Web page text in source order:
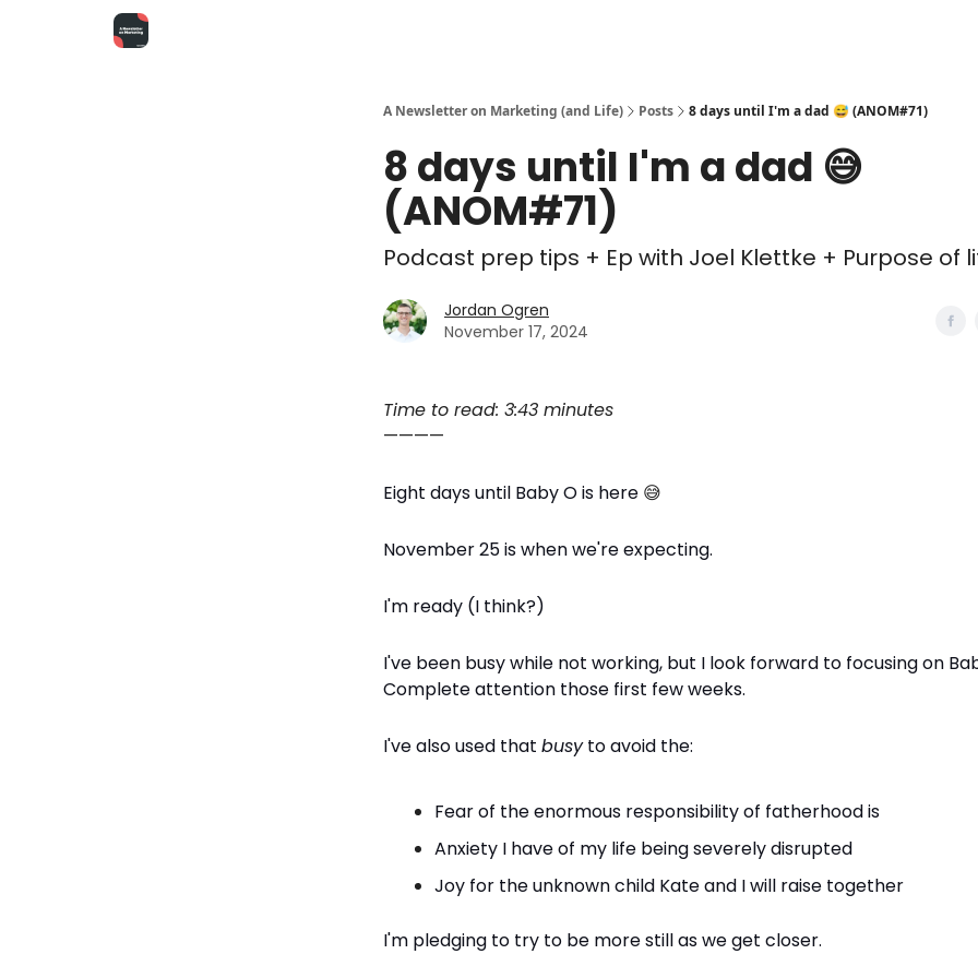
A Newsletter on Marketing (and Life) Posts 8 days until I'm a dad 😅 (ANOM#71)
8 days until I'm a dad 😅
(ANOM#71)
Podcast prep tips + Ep with Joel Klettke + Purpose of
Jordan Ogren
November 17, 2024
Time to read: 3:43 minutes
————
Eight days until Baby O is here 😅
November 25 is when we're expecting.
I'm ready (I think?)
I've been busy while not working, but I look forward to focusing on
Complete attention those first few weeks.
I've also used that busyto avoid the:
Fear of the enormous responsibility of fatherhood is
Anxiety I have of my life being severely disrupted
Joy for the unknown child Kate and I will raise together
I'm pledging to try to be more still as we get closer.